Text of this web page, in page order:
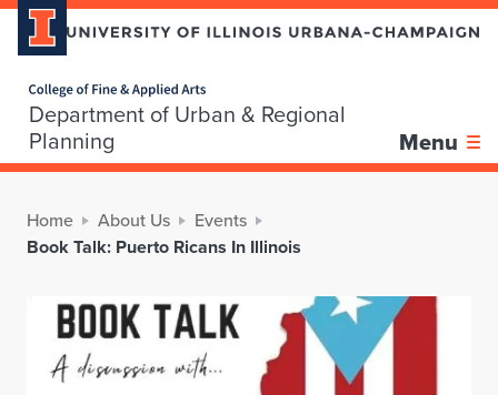
Department of Urban & Regional
Planning
Menu
Home About Us
Events
Book Talk: Puerto Ricans In Illinois